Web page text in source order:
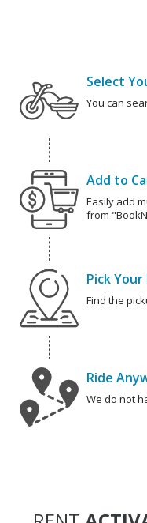
Select
You can
Add to
Easily add
from
Pick Your
Find the
Ride
We do not